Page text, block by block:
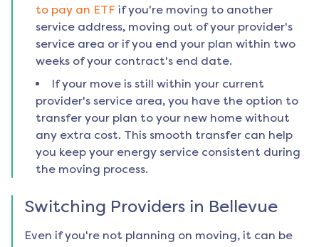
to pay an ETF if you're moving to another
service address, moving out of your provider's
service area or if you end your plan within two
weeks of your contract's end date.
If your move is still within your current
provider's service area, you have the option to
transfer your plan to your new home without
any extra cost. This smooth transfer can help
you keep your energy service consistent during
the moving process.
Switching Providers in Bellevue
Even if you're not planning on moving, it can be